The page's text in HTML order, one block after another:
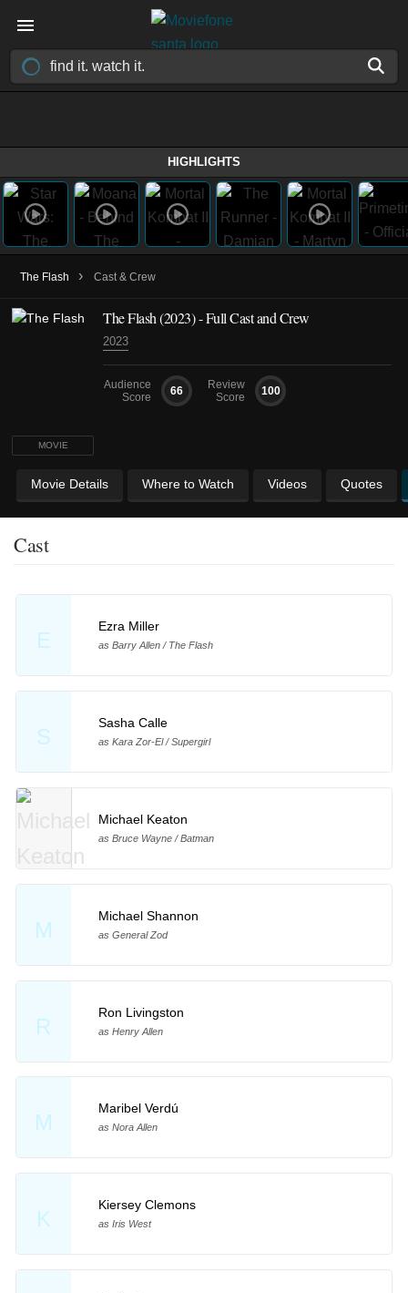
HIGHLIGHTS
The Flash › Cast & Crew
MOVIE
The Flash (2023) - Full Cast and Crew
2023
Audience
Score
66
Review
Score
100
Movie Details Where to Watch Videos Quotes
Cast
E
Ezra Miller
as Barry Allen / The Flash
S
Sasha Calle
as Kara Zor-El / Supergirl
Michael Keaton
as Bruce Wayne / Batman
M
Michael Shannon
as General Zod
R
Ron Livingston
as Henry Allen
M
Maribel Verdú
as Nora Allen
K
Kiersey Clemons
as Iris West